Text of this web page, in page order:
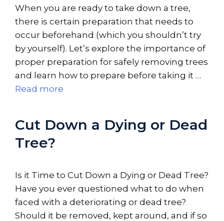
When you are ready to take down a tree,
there is certain preparation that needs to
occur beforehand (which you shouldn’t try
by yourself). Let’s explore the importance of
proper preparation for safely removing trees
and learn how to prepare before taking it …
Read more
Cut Down a Dying or Dead
Tree?
Is it Time to Cut Down a Dying or Dead Tree?
Have you ever questioned what to do when
faced with a deteriorating or dead tree?
Should it be removed, kept around, and if so